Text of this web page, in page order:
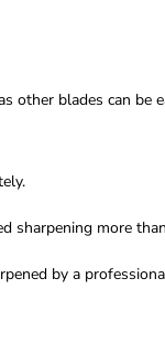
other blades can be
sharpening more
by a